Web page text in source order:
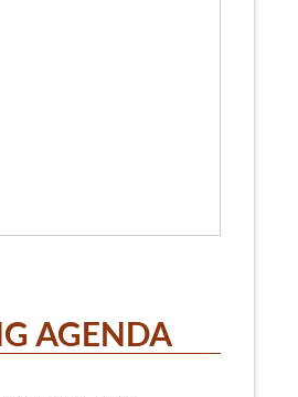
AGENDA